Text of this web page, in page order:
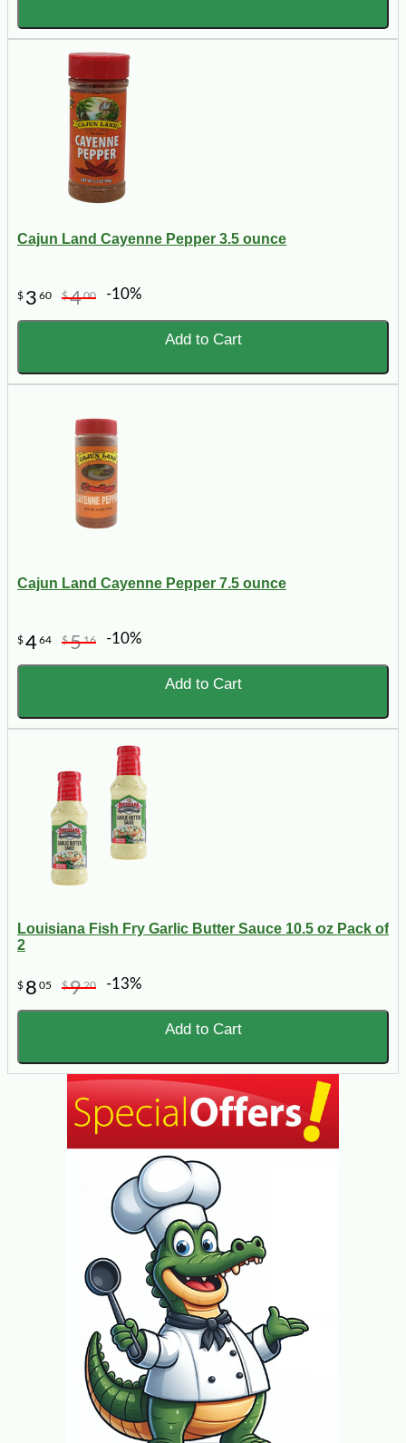
Cajun Land Cayenne Pepper 3.5 ounce
$ 3 60 $400 -10%
Add to Cart
Cajun Land Cayenne Pepper 7.5 ounce
$464 $516 -10%
Add to Cart
Louisiana Fish Fry Garlic Butter Sauce 10.5 oz Pack of
2
$ 8 05 $920 -13%
Add to Cart